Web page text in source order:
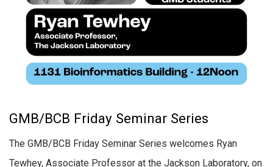
GMB/BCB Friday Seminar Series
The GMB/BCB Friday Seminar Series welcomes Ryan
Tewhey, Associate Professor at the Jackson Laboratory, on